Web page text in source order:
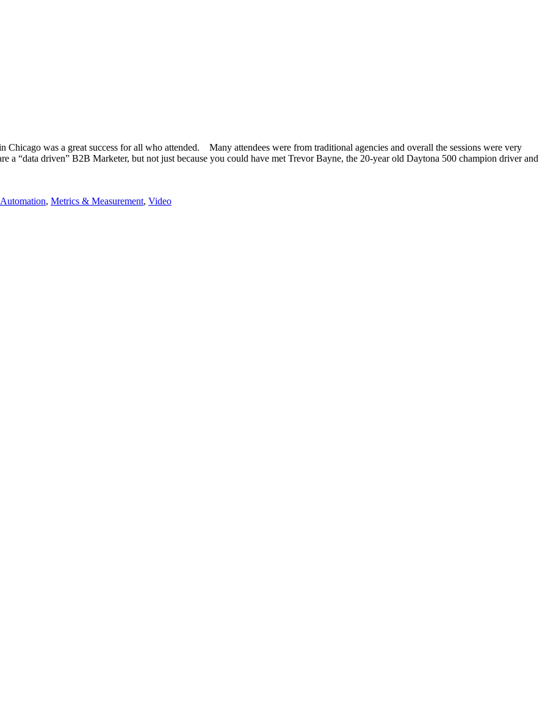
Chicago was a great success for all who attended. Many attendees were from traditional agencies and overall the sessions were very
a “data driven” B2B Marketer, but not just because you could have met Trevor Bayne, the 20-year old Daytona 500 champion driver and
, Metrics & Measurement, Video